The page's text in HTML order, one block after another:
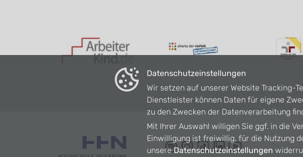
Datenschutzeinstellungen
Wir setzen auf unserer Website Tracking-
Dienstleister können Daten für eigene
zu den Zwecken der Datenverarbeitung
Mit Ihrer Auswahl willigen Sie ggf. in die
Einwilligung ist freiwillig, für die Nutzung
unsereDatenschutzeinstellungen